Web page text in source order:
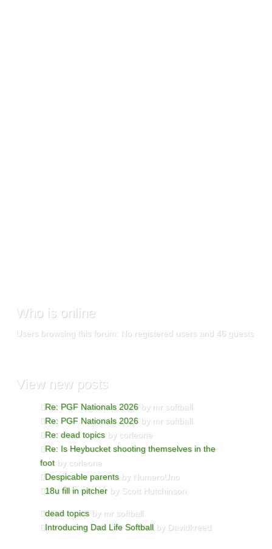
Who is online
Users browsing this forum: No registered users and 46 guests
View new posts
Re: PGF Nationals 2026 by mr softball
Re: PGF Nationals 2026 by mr softball
Re: dead topics by corleone
Re: Is Heybucket shooting themselves in the
foot by corleone
Despicable parents by NumeroUno
18u fill in pitcher by Scott Hutchinson
dead topics by mr softball
Introducing Dad Life Softball by Davidkreed